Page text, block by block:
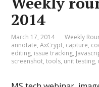
2014
March 17, 2014 Weekly
annotate,AxCrypt, capture,
editing, issue tracking,
screenshot,tools, unit testing,